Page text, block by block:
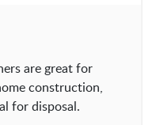
are great for
construction,
for disposal.